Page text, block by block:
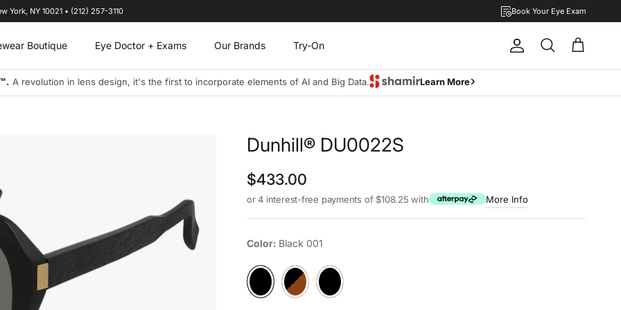
York, NY 10021 • (212) 257-3110 Book Your Eye Exam
Boutique Eye Doctor + Exams Our Brands Try-On Account
Search Cart
designs to address the visual needs of today's connected and on-the-move lifestyle. Learn more
Dunhill® DU0022S
Regular price
$433.00
or 4 interest-free payments of $108.25 with More Info
Color: Black 001
Black 001Havana Black